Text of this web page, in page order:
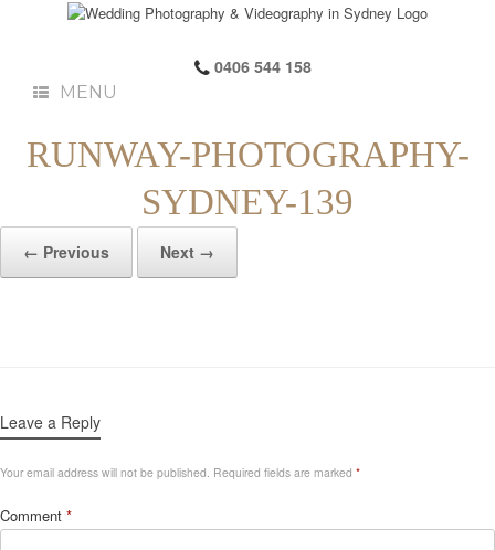
0406 544 158
MENU
RUNWAY-PHOTOGRAPHY-
SYDNEY-139
← Previous Next →
Leave a Reply
Your email address will not be published. Required fields are marked *
Comment *